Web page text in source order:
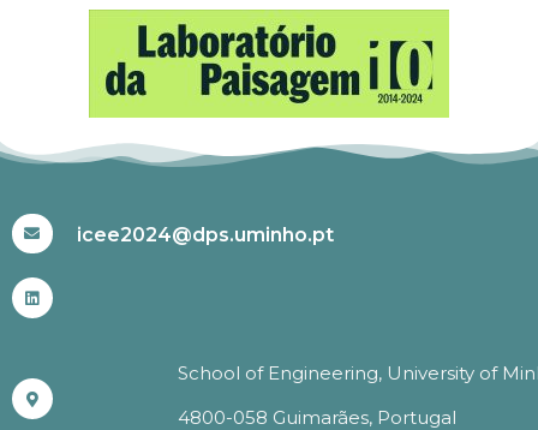
icee2024@dps.uminho.pt
School of Engineering, University of
4800-058 Guimarães, Portugal